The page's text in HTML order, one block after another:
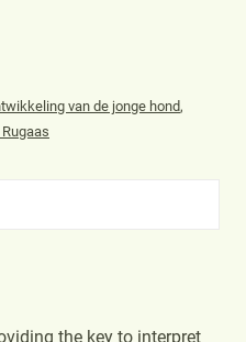
van de jonge hond,
the key to interpret